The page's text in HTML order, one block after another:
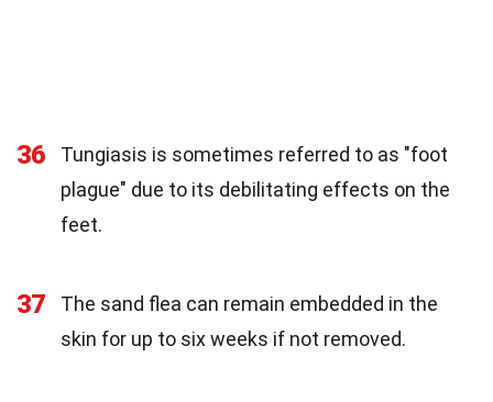
36
Tungiasis is sometimes referred to as "foot
plague" due to its debilitating effects on the
feet.
37
The sand flea can remain embedded in the
skin for up to six weeks if not removed.